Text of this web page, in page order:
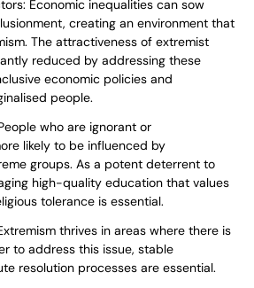
Economic inequalities can sow
creating an environment that
The attractiveness of extremist
reduced by addressing these
economic policies and
people.
who are ignorant or
likely to be influenced by
groups. As a potent deterrent to
high-quality education that values
tolerance is essential.
thrives in areas where there is
to address this issue, stable
resolution processes are essential.